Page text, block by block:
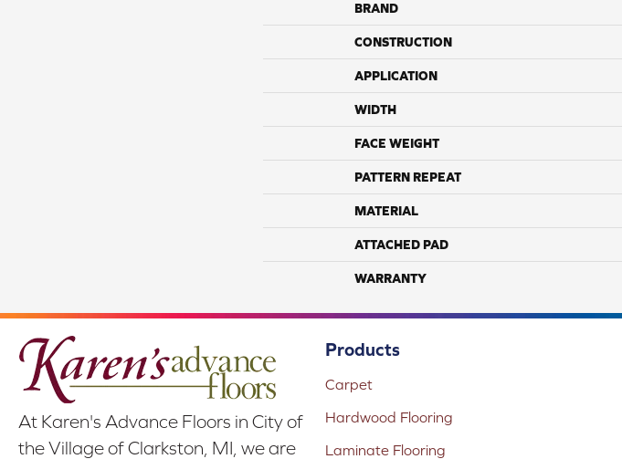
BRAND
CONSTRUCTION
APPLICATION
WIDTH
FACE WEIGHT
PATTERN REPEAT
MATERIAL
ATTACHED PAD
WARRANTY
At Karen's Advance Floors in City of
the Village of Clarkston, MI, we are
Products
Carpet
Hardwood Flooring
Laminate Flooring